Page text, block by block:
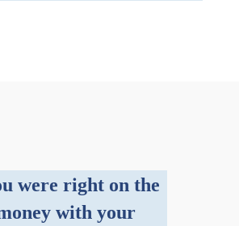
were right on the
with your